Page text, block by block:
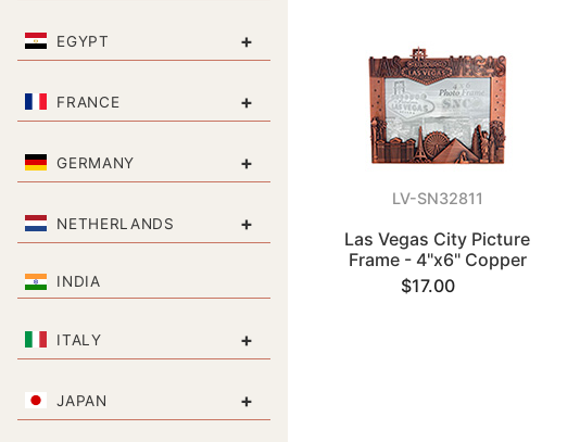
EGYPT +
FRANCE +
GERMANY +
NETHERLANDS +
INDIA
ITALY +
JAPAN +
LV-SN32811
Las Vegas City Picture
Frame - 4"x6" Copper
$17.00